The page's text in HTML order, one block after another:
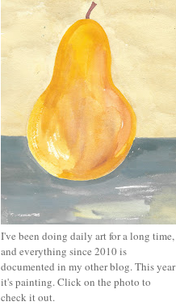
I've been doing daily art for a long time,
and everything since 2010 is
documented in my other blog. This year
it's painting. Click on the photo to
check it out.